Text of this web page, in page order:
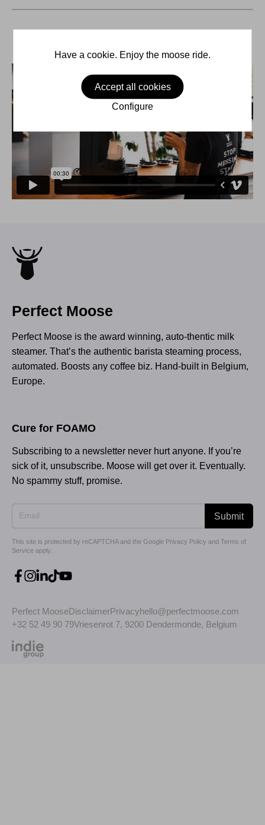
Perfect Moose
Perfect Moose is the award winning, auto-thentic milk
steamer. That’s the authentic barista steaming process,
automated. Boosts any coffee biz. Hand-built in Belgium,
Europe.
Cure for FOAMO
Subscribing to a newsletter never hurt anyone. If you’re
sick of it, unsubscribe. Moose will get over it. Eventually.
No spammy stuff, promise.
Submit
This site is protected by reCAPTCHA and the Google Privacy Policy and Terms of
Service apply.
Perfect MooseDisclaimerPrivacyhello@perfectmoose.com
+32 52 49 90 79Vriesenrot 7, 9200 Dendermonde, Belgium
Have a cookie. Enjoy the moose ride.
Accept all cookies
Configure